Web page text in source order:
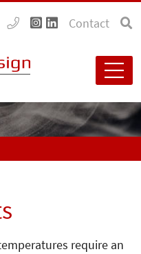
Contact
require an